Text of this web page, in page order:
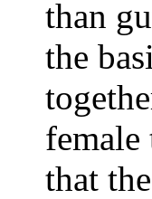
than
the
female
that